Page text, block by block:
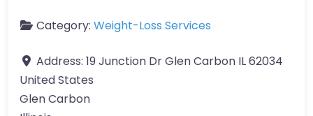
Category: Weight-Loss Services
Address: 19 Junction Dr Glen Carbon IL 62034
United States
Glen Carbon